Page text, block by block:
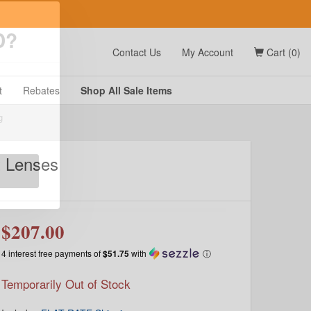
Contact Us My Account Cart (0)
Rebates Shop All Sale Items
$207.00
4 interest free payments of$51.75with ⓘ
Temporarily Out of Stock